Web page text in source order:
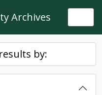
Archives
by: